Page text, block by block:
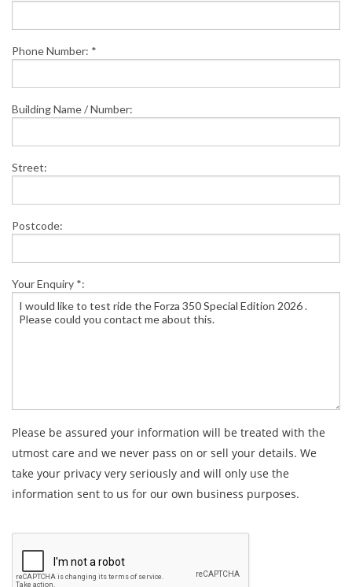
Phone Number: *
Building Name / Number:
Street:
Postcode:
Your Enquiry *:
Please be assured your information will be treated with the
utmost care and we never pass on or sell your details. We
take your privacy very seriously and will only use the
information sent to us for our own business purposes.